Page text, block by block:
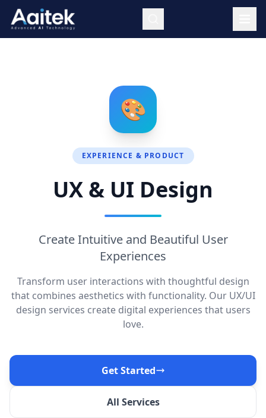
Skip to main content
🎨
EXPERIENCE & PRODUCT
UX & UI Design
Create Intuitive and Beautiful User
Experiences
Transform user interactions with thoughtful design
that combines aesthetics with functionality. Our UX/UI
design services create digital experiences that users
love.
Get Started
All Services